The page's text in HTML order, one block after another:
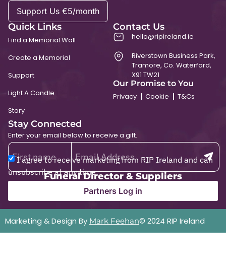
Support Us €5/month
Quick Links
Find a Memorial Wall
Create a Memorial
Support
Light A Candle
Story
Contact Us
hello@ripireland.ie
Riverstown Business Park,
Tramore, Co. Waterford,
X91 TW21
Our Promise to You
Privacy
Cookie T&Cs
Stay Connected
Enter your email below to receive a gift.
I agree to receive marketing from RIP Ireland and can
unsubscribe at any time.
Funeral Director & Suppliers
Partners Log in
Marketing & Design By Mark Feehan© 2024 RIP Ireland